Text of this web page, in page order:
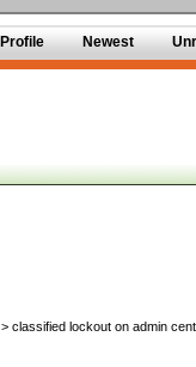
Profile Newest
> classified lockout on admin